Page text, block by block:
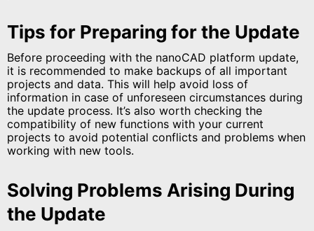
Tips for Preparing for the Update
Before proceeding with the nanoCAD platform update,
it is recommended to make backups of all important
projects and data. This will help avoid loss of
information in case of unforeseen circumstances during
the update process. It’s also worth checking the
compatibility of new functions with your current
projects to avoid potential conflicts and problems when
working with new tools.
Solving Problems Arising During
the Update